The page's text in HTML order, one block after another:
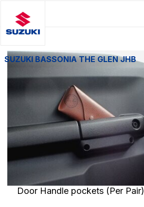
SUZUKI BASSONIA THE GLEN JHB
Door Handle pockets (Per Pair)